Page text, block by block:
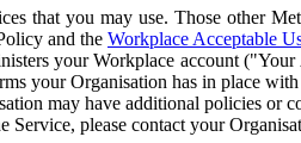
that you may use. Those other
and the Workplace Acceptable
your Workplace account
your Organisation has in place
may have additional policies or
Service, please contact your